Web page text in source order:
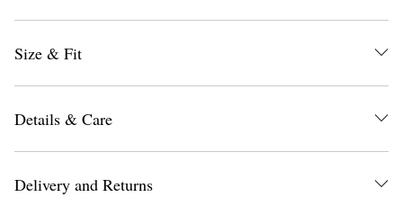
Size & Fit
Details & Care
Delivery and Returns